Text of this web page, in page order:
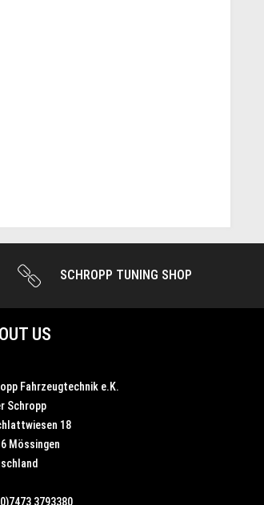
SCHROPP TUNING SHOP
US
Fahrzeugtechnik e.K.
Schropp
18
Mössingen
3793380